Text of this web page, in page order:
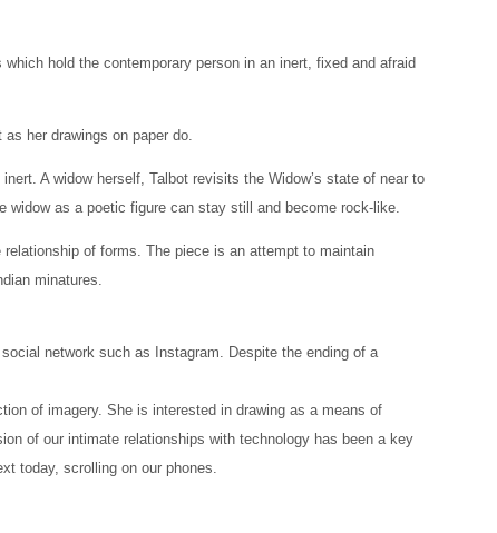
hold the contemporary person in an inert, fixed and afraid
her drawings on paper do.
A widow herself, Talbot revisits the Widow’s state of near to
as a poetic figure can stay still and become rock-like.
of forms. The piece is an attempt to maintain
minatures.
network such as Instagram. Despite the ending of a
of imagery. She is interested in drawing as a means of
of our intimate relationships with technology has been a key
today, scrolling on our phones.